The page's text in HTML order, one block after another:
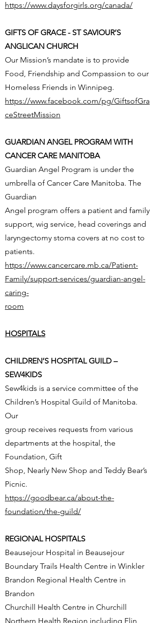
https://www.daysforgirls.org/canada/
GIFTS OF GRACE - ST SAVIOUR’S
ANGLICAN CHURCH
Our Mission’s mandate is to provide
Food, Friendship and Compassion to our
Homeless Friends in Winnipeg.
https://www.facebook.com/pg/GiftsofGra
ceStreetMission
GUARDIAN ANGEL PROGRAM WITH
CANCER CARE MANITOBA
Guardian Angel Program is under the
umbrella of Cancer Care Manitoba. The
Guardian
Angel program offers a patient and family
support, wig service, head coverings and
laryngectomy stoma covers at no cost to
patients.
https://www.cancercare.mb.ca/Patient-
Family/support-services/guardian-angel-
caring-
room
HOSPITALS
CHILDREN’S HOSPITAL GUILD –
SEW4KIDS
Sew4kids is a service committee of the
Children’s Hospital Guild of Manitoba.
Our
group receives requests from various
departments at the hospital, the
Foundation, Gift
Shop, Nearly New Shop and Teddy Bear’s
Picnic.
https://goodbear.ca/about-the-
foundation/the-guild/
REGIONAL HOSPITALS
Beausejour Hospital in Beausejour
Boundary Trails Health Centre in Winkler
Brandon Regional Health Centre in
Brandon
Churchill Health Centre in Churchill
Northern Health Region including Flin